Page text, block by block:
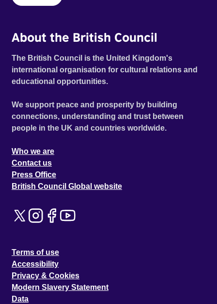
About the British Council
The British Council is the United Kingdom's
international organisation for cultural relations and
educational opportunities.
We support peace and prosperity by building
connections, understanding and trust between
people in the UK and countries worldwide.
Who we are
Contact us
Press Office
British Council Global website
Terms of use
Accessibility
Privacy & Cookies
Modern Slavery Statement
Data